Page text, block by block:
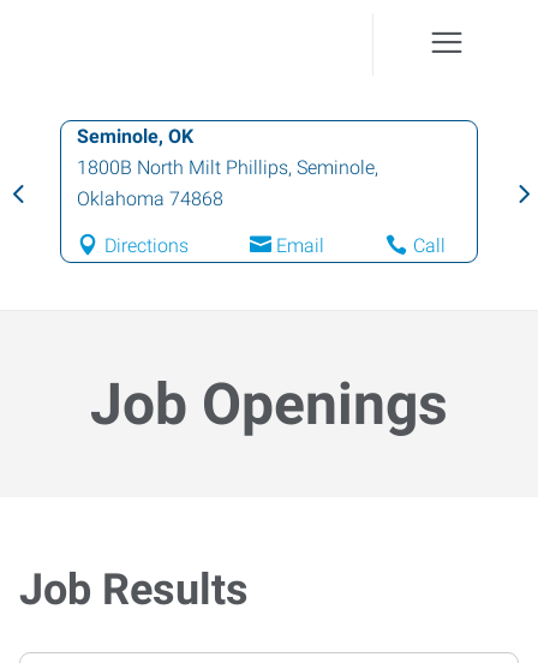
Seminole, OK
1800B North Milt Phillips, Seminole,
Oklahoma 74868
Directions Email Call
Job Openings
Job Results